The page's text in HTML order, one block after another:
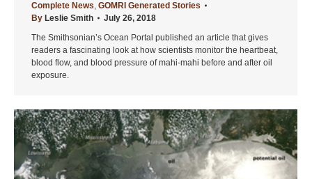
Complete News, GOMRI Generated Stories
By Leslie Smith
July 26, 2018
The Smithsonian’s Ocean Portal published an article that gives
readers a fascinating look at how scientists monitor the heartbeat,
blood flow, and blood pressure of mahi-mahi before and after oil
exposure.